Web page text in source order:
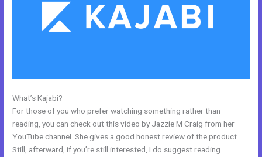
What’s Kajabi?
For those of you who prefer watching something rather than
reading, you can check out this video by Jazzie M Craig from her
YouTube channel. She gives a good honest review of the product.
Still, afterward, if you’re still interested, I do suggest reading